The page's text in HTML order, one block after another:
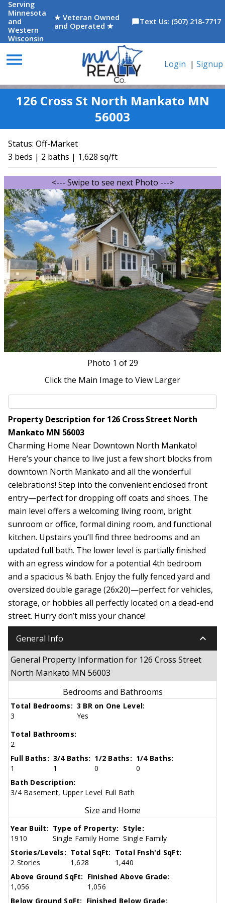
Serving
Minnesota
and
Western
Wisconsin
★ Veteran Owned
and Operated ★
chat_bubbleText Us: (507) 218-7717
menu Login | Signup
126 Cross St North Mankato MN
56003
Status: Off-Market
3 beds | 2 baths | 1,628 sq/ft
<--- Swipe to see next Photo --->
Photo 1 of 29
Click the Main Image to View Larger
Property Description for 126 Cross Street North
Mankato MN 56003
Charming Home Near Downtown North Mankato!
Here’s your chance to live just a few short blocks from
downtown North Mankato and all the wonderful
celebrations! Step into the convenient enclosed front
entry—perfect for dropping off coats and shoes. The
main level offers a welcoming living room, bright
sunroom or office, formal dining room, and functional
kitchen. Upstairs you’ll find three bedrooms and an
updated full bath. The lower level is partially finished
with an egress window for a potential 4th bedroom
and a spacious ¾ bath. Enjoy the fully fenced yard and
oversized double garage (26x20)—perfect for vehicles,
storage, or hobbies all perfectly located on a dead-end
street. Hurry don’t miss your chance!
General Info keyboard_arrow_down
General Property Information for 126 Cross Street
North Mankato MN 56003
Bedrooms and Bathrooms
Total Bedrooms:
3
3 BR on One Level:
Yes
Total Bathrooms:
2
Full Baths:
1
3/4 Baths:
1
1/2 Baths:
0
1/4 Baths:
0
Bath Description:
3/4 Basement, Upper Level Full Bath
Size and Home
Year Built:
1910
Type of Property:
Single Family Home
Style:
Single Family
Stories/Levels:
2 Stories
Total SqFt:
1,628
Total Fnsh'd SqFt:
1,440
Above Ground SqFt:
1,056
Finished Above Grade:
1,056
Below Ground SqFt: Finished Below Grade: